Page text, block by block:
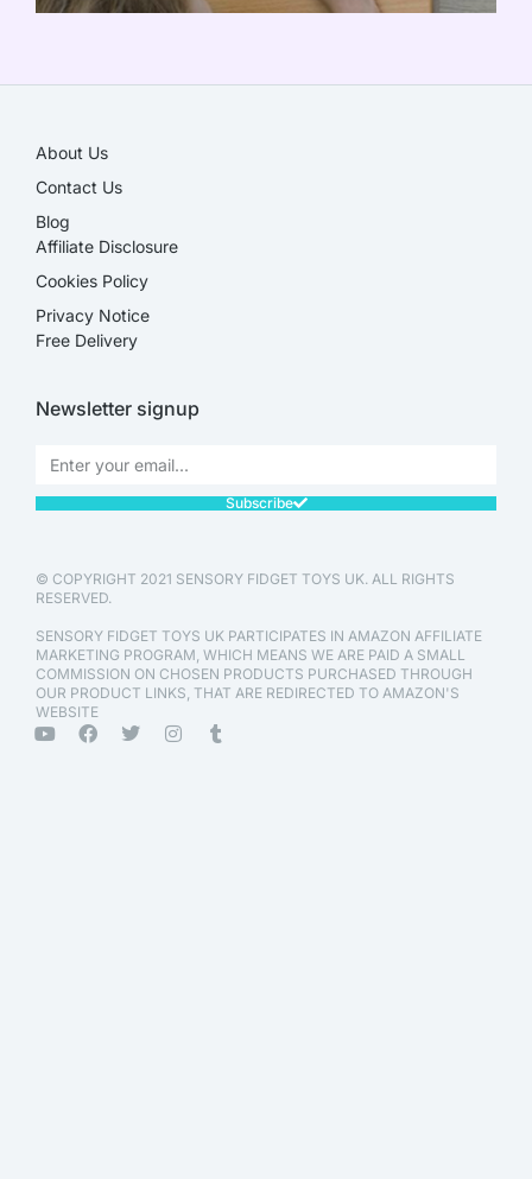
About Us
Contact Us
Blog
Affiliate Disclosure​
Cookies Policy
Privacy Notice
Free Delivery
Newsletter signup
Subscribe
© COPYRIGHT 2021 SENSORY FIDGET TOYS UK. ALL RIGHTS
RESERVED.
SENSORY FIDGET TOYS UK PARTICIPATES IN AMAZON AFFILIATE
MARKETING PROGRAM, WHICH MEANS WE ARE PAID A SMALL
COMMISSION ON CHOSEN PRODUCTS PURCHASED THROUGH
OUR PRODUCT LINKS, THAT ARE REDIRECTED TO AMAZON'S
WEBSITE